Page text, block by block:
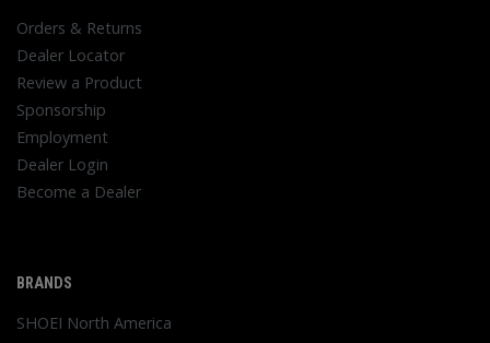
Orders & Returns
Dealer Locator
Review a Product
Sponsorship
Employment
Dealer Login
Become a Dealer
BRANDS
SHOEI North America